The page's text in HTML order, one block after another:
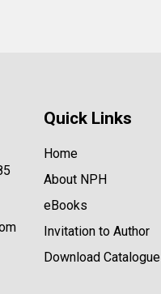
Quick Links
Home
About NPH
eBooks
Invitation to Author
Download Catalogue